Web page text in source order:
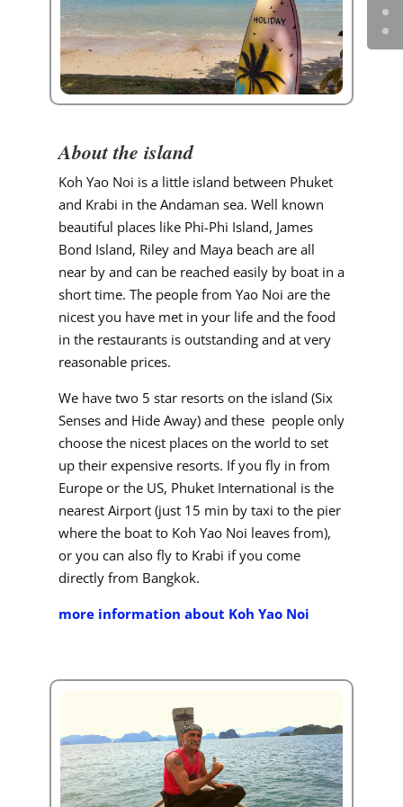
About the island
Koh Yao Noi is a little island between Phuket
and Krabi in the Andaman sea. Well known
beautiful places like Phi-Phi Island, James
Bond Island, Riley and Maya beach are all
near by and can be reached easily by boat in a
short time. The people from Yao Noi are the
nicest you have met in your life and the food
in the restaurants is outstanding and at very
reasonable prices.
We have two 5 star resorts on the island (Six
Senses and Hide Away) and these people only
choose the nicest places on the world to set
up their expensive resorts. If you fly in from
Europe or the US, Phuket International is the
nearest Airport (just 15 min by taxi to the pier
where the boat to Koh Yao Noi leaves from),
or you can also fly to Krabi if you come
directly from Bangkok.
more information about Koh Yao Noi